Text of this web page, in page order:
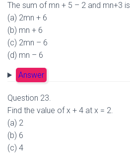
The sum of mn + 5 – 2 and mn+3 is
(a) 2mn + 6
(b) mn + 6
(c) 2mn – 6
(d) mn – 6
Answer
Question 23.
Find the value of x + 4 at x = 2.
(a) 2
(b) 6
(c) 4